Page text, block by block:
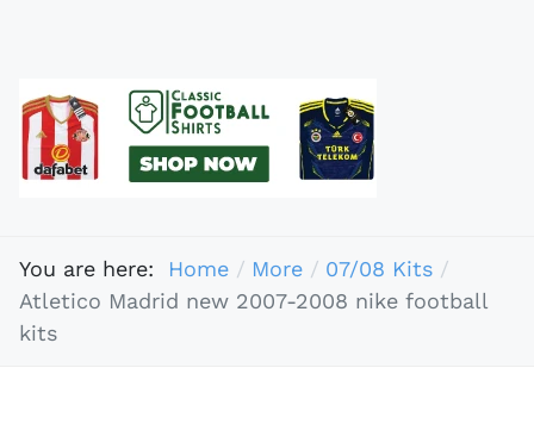
You are here: Home More
07/08 Kits
Atletico Madrid new 2007-2008 nike football
kits